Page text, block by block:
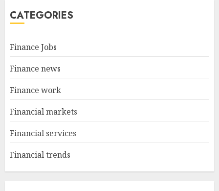
CATEGORIES
Finance Jobs
Finance news
Finance work
Financial markets
Financial services
Financial trends